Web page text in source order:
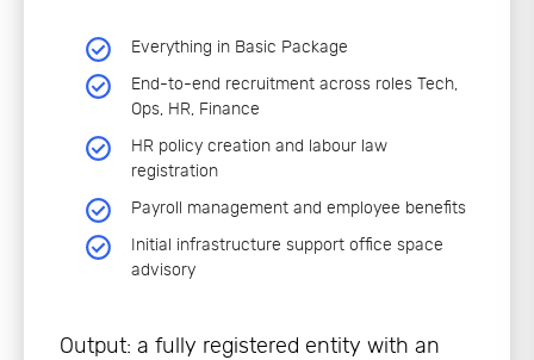
Everything in Basic Package
End-to-end recruitment across roles Tech,
Ops, HR, Finance
HR policy creation and labour law
registration
Payroll management and employee benefits
Initial infrastructure support office space
advisory
Output: a fully registered entity with an